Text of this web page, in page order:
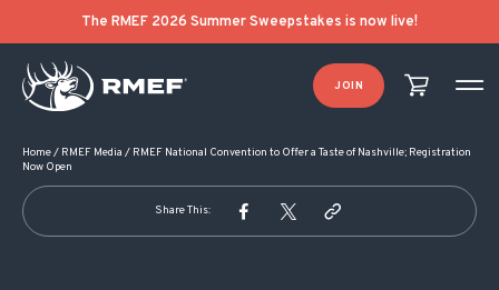
The RMEF 2026 Summer Sweepstakes is now live!
JOIN
Home/ RMEF Media / RMEF National Convention to Offer a Taste of Nashville; Registration
Now Open
Share This:
POST NAVIGATION